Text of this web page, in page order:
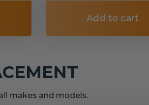
Add to cart
makes and models.